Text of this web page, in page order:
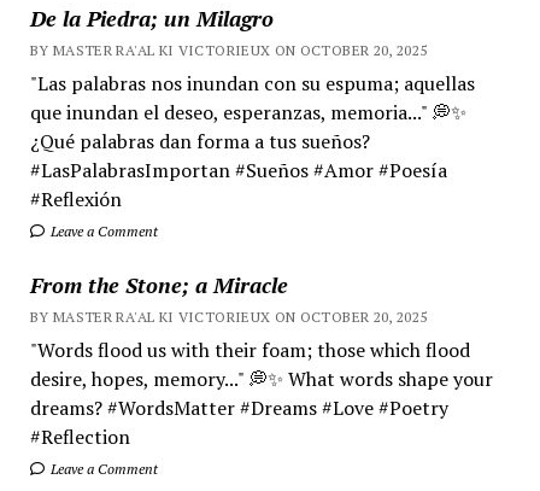
De la Piedra; un Milagro
BY MASTER RA'AL KI VICTORIEUX ON OCTOBER 20, 2025
"Las palabras nos inundan con su espuma; aquellas
que inundan el deseo, esperanzas, memoria..." 💭✨
¿Qué palabras dan forma a tus sueños?
#LasPalabrasImportan #Sueños #Amor #Poesía
#Reflexión
Leave a Comment
From the Stone; a Miracle
BY MASTER RA'AL KI VICTORIEUX ON OCTOBER 20, 2025
"Words flood us with their foam; those which flood
desire, hopes, memory..." 💭✨ What words shape your
dreams? #WordsMatter #Dreams #Love #Poetry
#Reflection
Leave a Comment